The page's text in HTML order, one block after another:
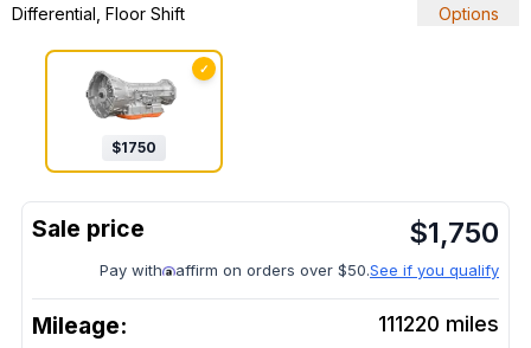
Differential, Floor Shift
Options
✓
$1750
$1,750
Pay with affirm on orders over $50.See if you qualify
Mileage: 111220 miles